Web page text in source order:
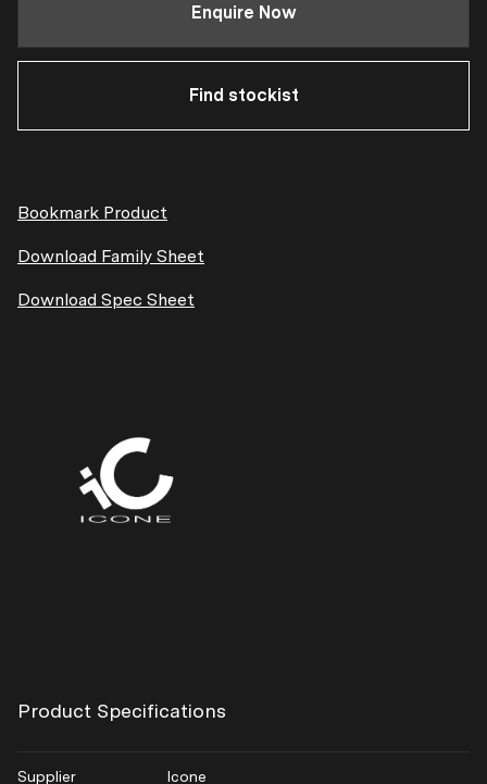
Enquire Now
Find stockist
Bookmark Product
Download Family Sheet
Download Spec Sheet
Product Specifications
Supplier Icone